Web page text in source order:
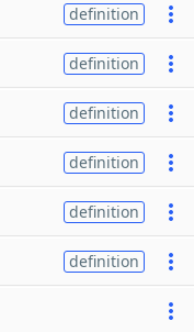
definition
definition
definition
definition
definition
definition